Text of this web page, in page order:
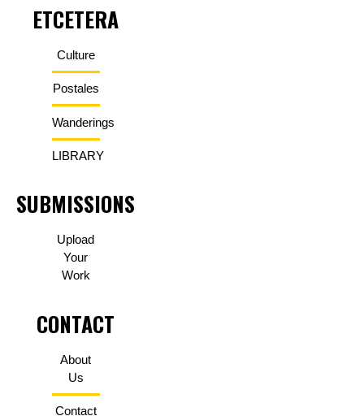
ETCETERA
Culture
Postales
Wanderings
LIBRARY
SUBMISSIONS
Upload
Your
Work
CONTACT
About
Us
Contact